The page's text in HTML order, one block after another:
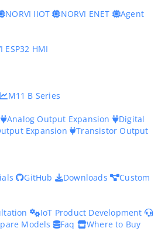
NORVI IIOT NORVI ENET
Agent
ESP32 HMI
M11 B Series
Analog Output Expansion
Digital
Expansion Transistor Output
GitHub Downloads
Custom
IoT Product Development
Models Faq
Where to Buy